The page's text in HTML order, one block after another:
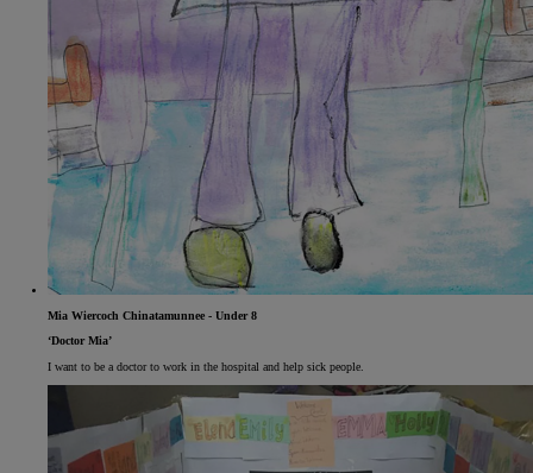
Mia Wiercoch Chinatamunnee - Under 8
‘Doctor Mia’
I want to be a doctor to work in the hospital and help sick people.